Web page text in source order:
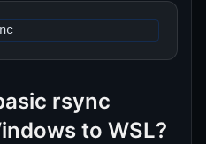
rsync
to WSL?